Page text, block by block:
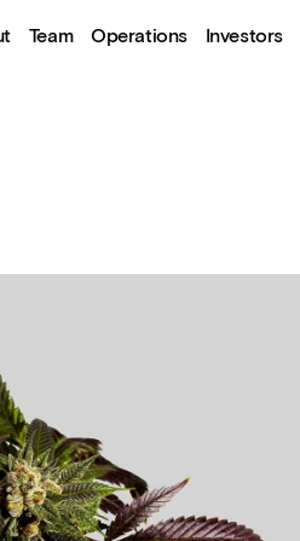
Team Operations Investors